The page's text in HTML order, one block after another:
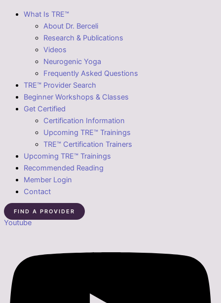
What Is TRE™
About Dr. Berceli
Research & Publications
Videos
Neurogenic Yoga
Frequently Asked Questions
TRE™ Provider Search
Beginner Workshops & Classes
Get Certified
Certification Information
Upcoming TRE™ Trainings
TRE™ Certification Trainers
Upcoming TRE™ Trainings
Recommended Reading
Member Login
Contact
FIND A PROVIDER
Youtube